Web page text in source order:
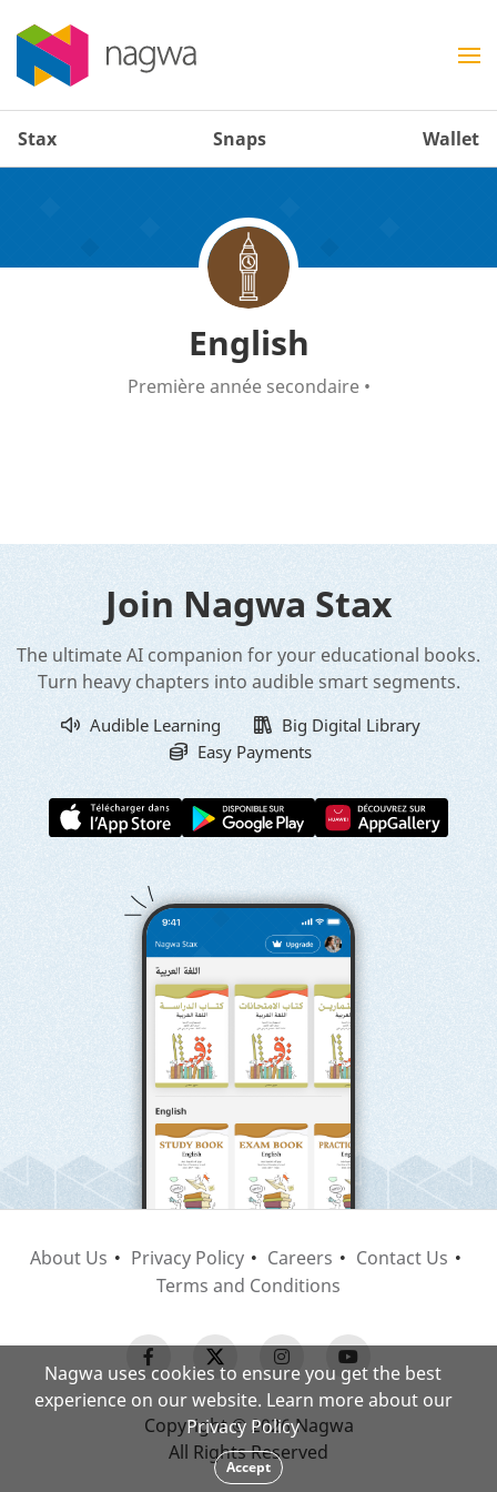
Stax Snaps Wallet
English
Première année secondaire •
Join Nagwa Stax
The ultimate AI companion for your educational books.
Turn heavy chapters into audible smart segments.
Audible Learning
Big Digital Library
Easy Payments
About Us Privacy Policy Careers
Contact Us
Terms and Conditions
Copyright © 2026 Nagwa
All Rights Reserved
Nagwa uses cookies to ensure you get the best
experience on our website. Learn more about our
Privacy Policy
Accept